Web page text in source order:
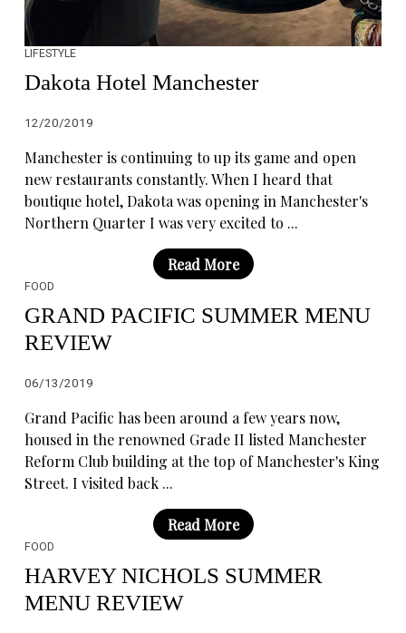
LIFESTYLE
Dakota Hotel Manchester
12/20/2019
Manchester is continuing to up its game and open
new restaurants constantly. When I heard that
boutique hotel, Dakota was opening in Manchester's
Northern Quarter I was very excited to ...
Read More
FOOD
GRAND PACIFIC SUMMER MENU
REVIEW
06/13/2019
Grand Pacific has been around a few years now,
housed in the renowned Grade II listed Manchester
Reform Club building at the top of Manchester's King
Street. I visited back ...
Read More
FOOD
HARVEY NICHOLS SUMMER
MENU REVIEW